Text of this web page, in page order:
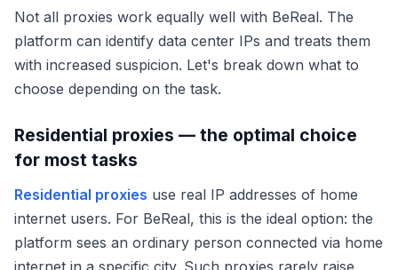
Not all proxies work equally well with BeReal. The
platform can identify data center IPs and treats them
with increased suspicion. Let's break down what to
choose depending on the task.
Residential proxies — the optimal choice
for most tasks
Residential proxies use real IP addresses of home
internet users. For BeReal, this is the ideal option: the
platform sees an ordinary person connected via home
internet in a specific city. Such proxies rarely raise